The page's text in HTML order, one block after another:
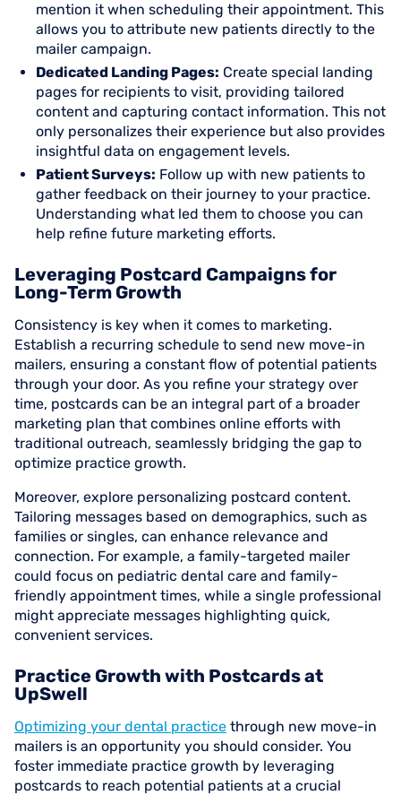
mention it when scheduling their appointment. This
allows you to attribute new patients directly to the
mailer campaign.
Dedicated Landing Pages: Create special landing
pages for recipients to visit, providing tailored
content and capturing contact information. This not
only personalizes their experience but also provides
insightful data on engagement levels.
Patient Surveys: Follow up with new patients to
gather feedback on their journey to your practice.
Understanding what led them to choose you can
help refine future marketing efforts.
Leveraging Postcard Campaigns for
Long-Term Growth
Consistency is key when it comes to marketing.
Establish a recurring schedule to send new move-in
mailers, ensuring a constant flow of potential patients
through your door. As you refine your strategy over
time, postcards can be an integral part of a broader
marketing plan that combines online efforts with
traditional outreach, seamlessly bridging the gap to
optimize practice growth.
Moreover, explore personalizing postcard content.
Tailoring messages based on demographics, such as
families or singles, can enhance relevance and
connection. For example, a family-targeted mailer
could focus on pediatric dental care and family-
friendly appointment times, while a single professional
might appreciate messages highlighting quick,
convenient services.
Practice Growth with Postcards at
UpSwell
Optimizing your dental practice through new move-in
mailers is an opportunity you should consider. You
foster immediate practice growth by leveraging
postcards to reach potential patients at a crucial